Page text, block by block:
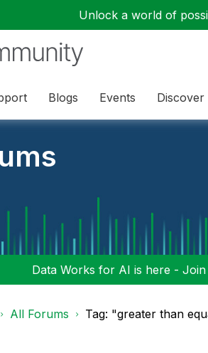
Unlock a world of
Blogs Events Discover
Data Works for AI is here -
All Forums Tag: "greater than